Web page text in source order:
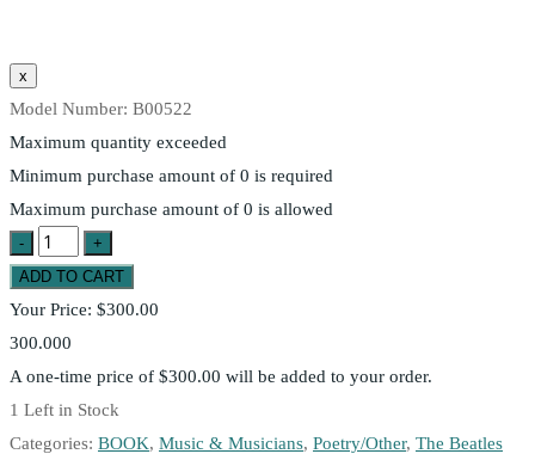
Model Number: B00522
Maximum quantity exceeded
Minimum purchase amount of 0 is required
Maximum purchase amount of 0 is allowed
Your Price: $300.00
300.000
A one-time price of $300.00 will be added to your order.
1 Left in Stock
Categories: BOOK, Music & Musicians, Poetry/Other, The Beatles